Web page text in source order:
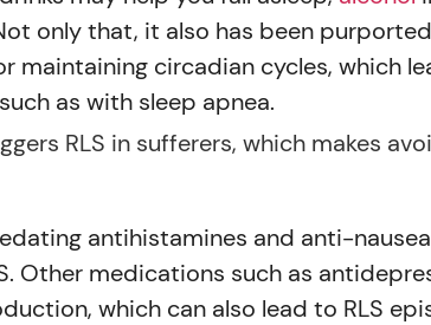
only that, it also has been
maintaining circadian cycles, which
as with sleep apnea.
RLS in sufferers, which makes
antihistamines and anti-
Other medications such as
which can also lead to RLS